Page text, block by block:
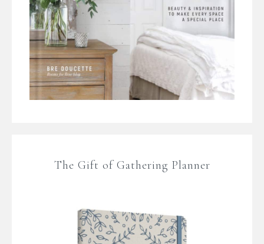
The Gift of Gathering Planner